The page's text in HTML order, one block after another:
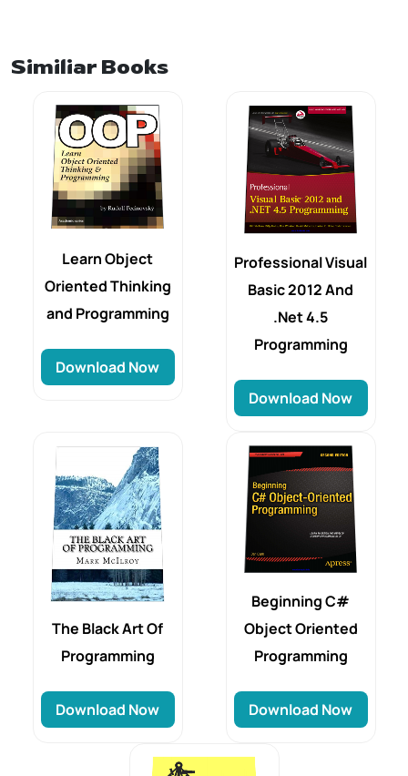
Similiar Books
Learn Object
Oriented Thinking
and Programming
Download Now
Professional Visual
Basic 2012 And
.Net 4.5
Programming
Download Now
The Black Art Of
Programming
Download Now
Beginning C#
Object Oriented
Programming
Download Now